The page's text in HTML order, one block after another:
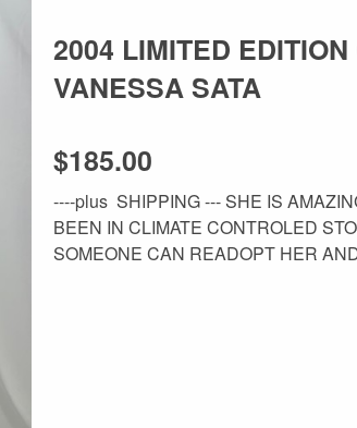
2004 LIMITED
VANESSA SATA
$185.00
----plus SHIPPING --- SHE IS
BEEN IN CLIMATE CONTROLED
SOMEONE CAN READOPT HER